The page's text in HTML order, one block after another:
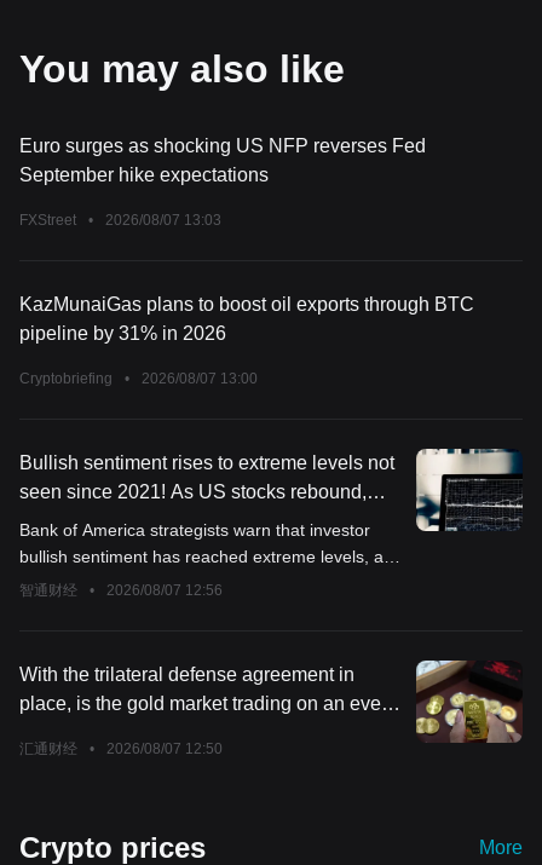
You may also like
Euro surges as shocking US NFP reverses Fed
September hike expectations
FXStreet • 2026/08/07 13:03
KazMunaiGas plans to boost oil exports through BTC
pipeline by 31% in 2026
Cryptobriefing • 2026/08/07 13:00
Bullish sentiment rises to extreme levels not
seen since 2021! As US stocks rebound,
Bank of America pours cold water: Investors
should reduce exposure to risk assets
Bank of America strategists warn that investor
bullish sentiment has reached extreme levels, and
now is the time to start reducing exposure to risk
智通财经 • 2026/08/07 12:56
With the trilateral defense agreement in
place, is the gold market trading on an even
汇通财经 • 2026/08/07 12:50
Crypto prices More